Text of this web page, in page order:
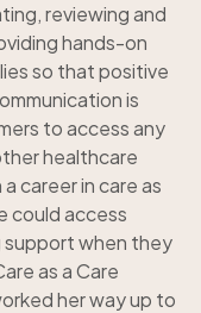
reviewing and
hands-on
so that positive
is
to access any
healthcare
career in care as
could access
support when they
as a Care
her way up to